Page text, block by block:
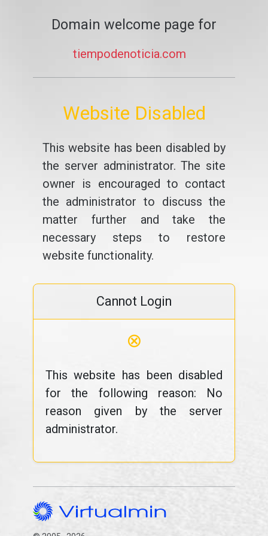
Domain welcome page for
tiempodenoticia.com
Website Disabled
This website has been disabled by
the server administrator. The site
owner is encouraged to contact
the administrator to discuss the
matter further and take the
necessary steps to restore
website functionality.
Cannot Login
⊗
This website has been disabled
for the following reason: No
reason given by the server
administrator.